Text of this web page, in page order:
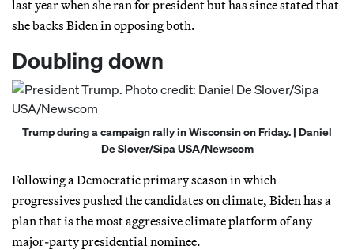
last year when she ran for president but has since stated that
she backs Biden in opposing both.
Doubling down
Trump during a campaign rally in Wisconsin on Friday. | Daniel
De Slover/Sipa USA/Newscom
Following a Democratic primary season in which
progressives pushed the candidates on climate, Biden has a
plan that is the most aggressive climate platform of any
major-party presidential nominee.